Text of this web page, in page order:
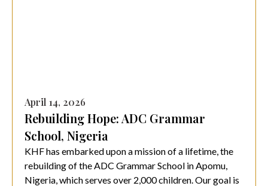
April 14, 2026
Rebuilding Hope: ADC Grammar
School, Nigeria
KHF has embarked upon a mission of a lifetime, the
rebuilding of the ADC Grammar School in Apomu,
Nigeria, which serves over 2,000 children. Our goal is